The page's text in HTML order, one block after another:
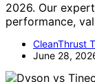
2026. Our
performance,
CleanThrust
June 28,